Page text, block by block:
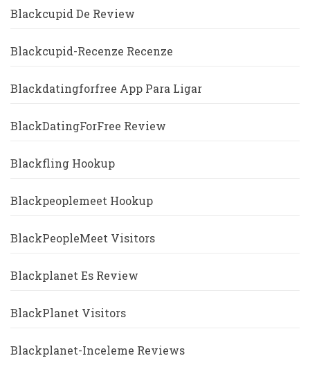
Blackcupid De Review
Blackcupid-Recenze Recenze
Blackdatingforfree App Para Ligar
BlackDatingForFree Review
Blackfling Hookup
Blackpeoplemeet Hookup
BlackPeopleMeet Visitors
Blackplanet Es Review
BlackPlanet Visitors
Blackplanet-Inceleme Reviews